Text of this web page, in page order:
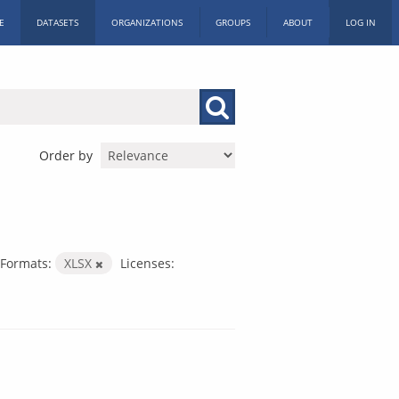
DATASETS ORGANIZATIONS GROUPS ABOUT LOG IN
Order by
Formats: XLSX
Licenses: